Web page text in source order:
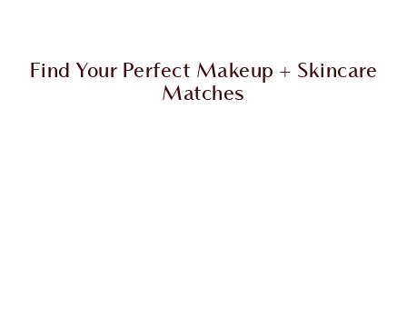
Find Your Perfect Makeup + Skincare
Matches